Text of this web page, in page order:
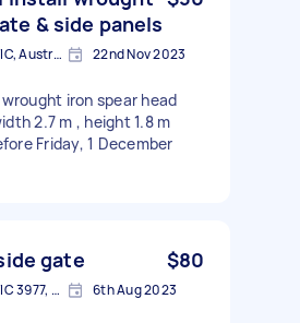
& side panels
Cranbourne West VIC, Australia 22nd Nov 2023
iron spear head
2.7 m , height 1.8 m
Friday, 1 December
gate $80
Cranbourne West VIC 3977, Australia 6th Aug 2023